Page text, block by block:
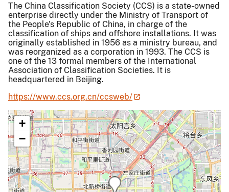
The China Classification Society (CCS) is a state-owned
enterprise directly under the Ministry of Transport of
the People's Republic of China, in charge of the
classification of ships and offshore installations. It was
originally established in 1956 as a ministry bureau, and
was reorganized as a corporation in 1993. The CCS is
one of the 13 formal members of the International
Association of Classification Societies. It is
headquartered in Beijing.
https://www.ccs.org.cn/ccsweb/
+
−